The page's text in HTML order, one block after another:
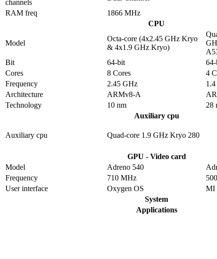
channels
RAM freq
1866 MHz
CPU
Model
Octa-core (4x2.45 GHz Kryo
& 4x1.9 GHz Kryo)
Bit
64-bit
Cores
8 Cores
4
Frequency
2.45 GHz
Architecture
ARMv8-A
Technology
10 nm
28
Auxiliary cpu
Auxiliary cpu Quad-core 1.9 GHz Kryo 280
GPU - Video card
Model
Adreno 540
Frequency
710 MHz
User interface
Oxygen OS
MI
System
Applications